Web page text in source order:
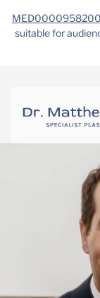
MED0000958200
suitable for
content